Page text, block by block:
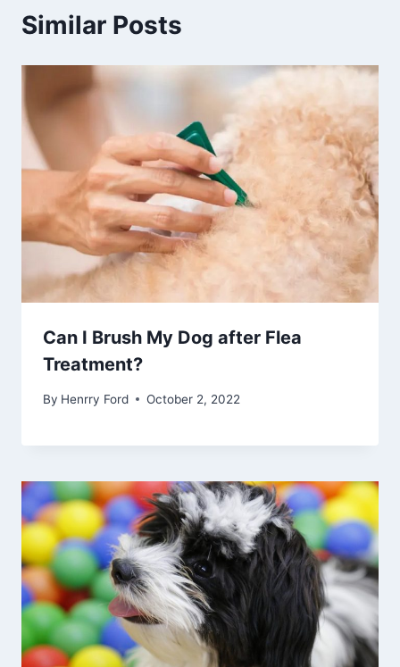
Similar Posts
Can I Brush My Dog after Flea
Treatment?
By Henrry Ford October 2, 2022